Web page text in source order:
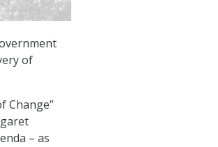
of
Change”
– as